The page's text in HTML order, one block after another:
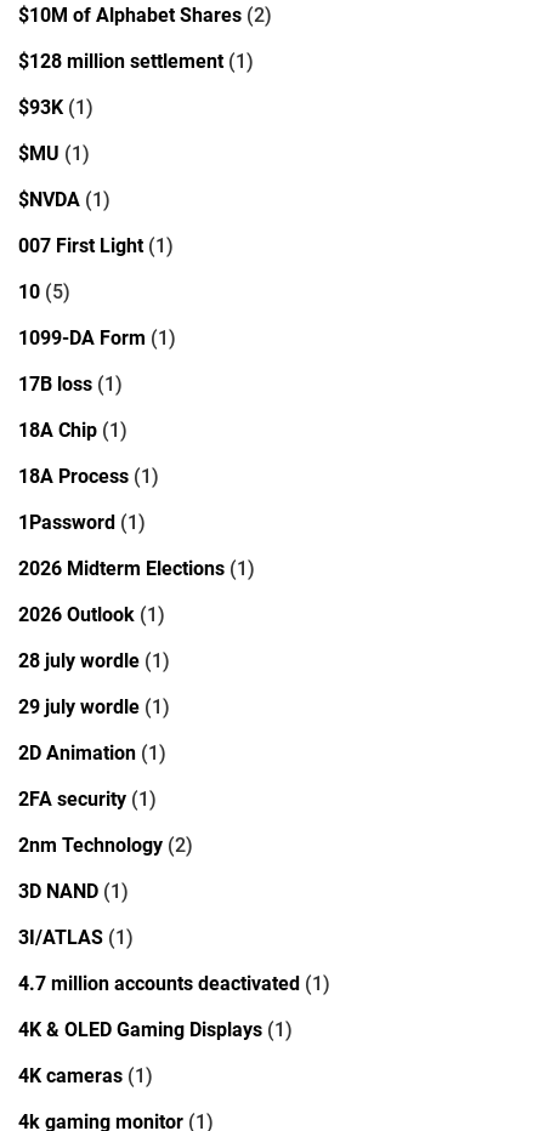
$10M of Alphabet Shares (2)
$128 million settlement(1)
$93K (1)
$MU (1)
$NVDA (1)
007 First Light(1)
10 (5)
1099-DA Form (1)
17B loss (1)
18A Chip (1)
18A Process (1)
1Password (1)
2026 Midterm Elections (1)
2026 Outlook (1)
28 july wordle (1)
29 july wordle (1)
2D Animation (1)
2FA security (1)
2nm Technology (2)
3D NAND (1)
3I/ATLAS (1)
4.7 million accounts deactivated (1)
4K & OLED Gaming Displays (1)
4K cameras (1)
4k gaming monitor (1)